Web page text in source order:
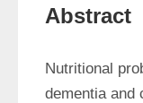
Abstract
Nutritional
dementia and